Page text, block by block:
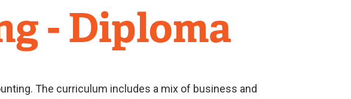
- Diploma
The curriculum includes a mix of business and